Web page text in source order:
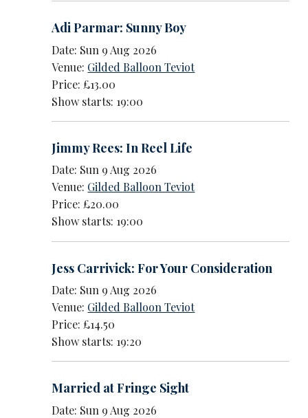
Adi Parmar: Sunny Boy
Date: Sun 9 Aug 2026
Venue: Gilded Balloon Teviot
Price: £13.00
Show starts: 19:00
Jimmy Rees: In Reel Life
Date: Sun 9 Aug 2026
Venue: Gilded Balloon Teviot
Price: £20.00
Show starts: 19:00
Jess Carrivick: For Your Consideration
Date: Sun 9 Aug 2026
Venue: Gilded Balloon Teviot
Price: £14.50
Show starts: 19:20
Married at Fringe Sight
Date: Sun 9 Aug 2026